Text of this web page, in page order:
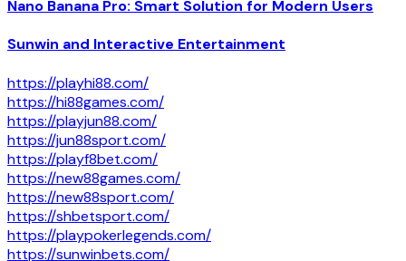
Nano Banana Pro: Smart Solution for Modern Users
Sunwin and Interactive Entertainment
https://playhi88.com/
https://hi88games.com/
https://playjun88.com/
https://jun88sport.com/
https://playf8bet.com/
https://new88games.com/
https://new88sport.com/
https://shbetsport.com/
https://playpokerlegends.com/
https://sunwinbets.com/